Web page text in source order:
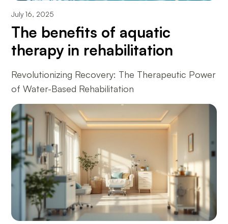
July 16, 2025
The benefits of aquatic
therapy in rehabilitation
Revolutionizing Recovery: The Therapeutic Power
of Water-Based Rehabilitation